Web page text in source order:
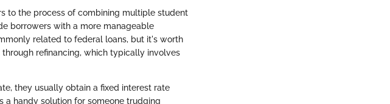
to the process of combining multiple student
borrowers with a more manageable
related to federal loans, but it's worth
refinancing, which typically involves
they usually obtain a fixed interest rate
a handy solution for someone trudging